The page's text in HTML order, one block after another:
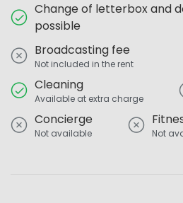
Change of letterbox and
possible
Broadcasting fee
Not included in the rent
Cleaning
Available at extra charge
Concierge
Not available Not